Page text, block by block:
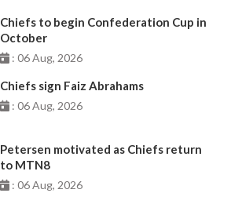
Chiefs to begin Confederation Cup in
October
: 06 Aug, 2026
Chiefs sign Faiz Abrahams
: 06 Aug, 2026
Petersen motivated as Chiefs return
to MTN8
: 06 Aug, 2026